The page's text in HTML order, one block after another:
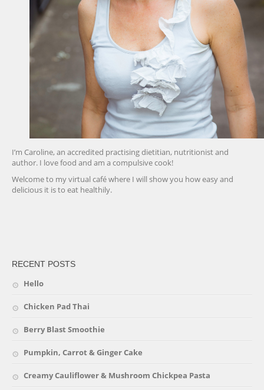
I’m Caroline, an accredited practising dietitian, nutritionist and
author. I love food and am a compulsive cook!
Welcome to my virtual café where I will show you how easy and
delicious it is to eat healthily.
RECENT POSTS
Hello
Chicken Pad Thai
Berry Blast Smoothie
Pumpkin, Carrot & Ginger Cake
Creamy Cauliflower & Mushroom Chickpea Pasta